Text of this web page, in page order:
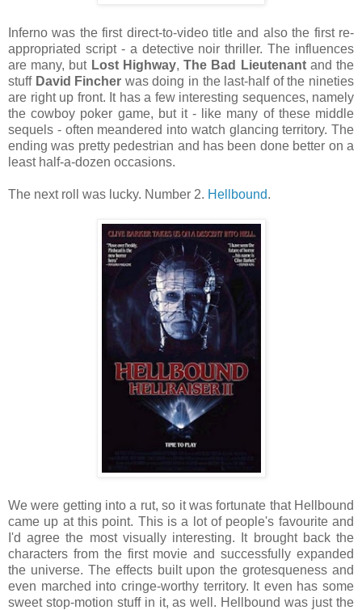
Inferno was the first direct-to-video title and also the first re-
appropriated script - a detective noir thriller. The influences
are many, but Lost Highway,The Bad Lieutenantand the
stuff David Fincher was doing in the last-half of the nineties
are right up front. It has a few interesting sequences, namely
the cowboy poker game, but it - like many of these middle
sequels - often meandered into watch glancing territory. The
ending was pretty pedestrian and has been done better on a
least half-a-dozen occasions.
The next roll was lucky. Number 2. Hellbound.
We were getting into a rut, so it was fortunate that Hellbound
came up at this point. This is a lot of people's favourite and
I'd agree the most visually interesting. It brought back the
characters from the first movie and successfully expanded
the universe. The effects built upon the grotesqueness and
even marched into cringe-worthy territory. It even has some
sweet stop-motion stuff in it, as well. Hellbound was just the